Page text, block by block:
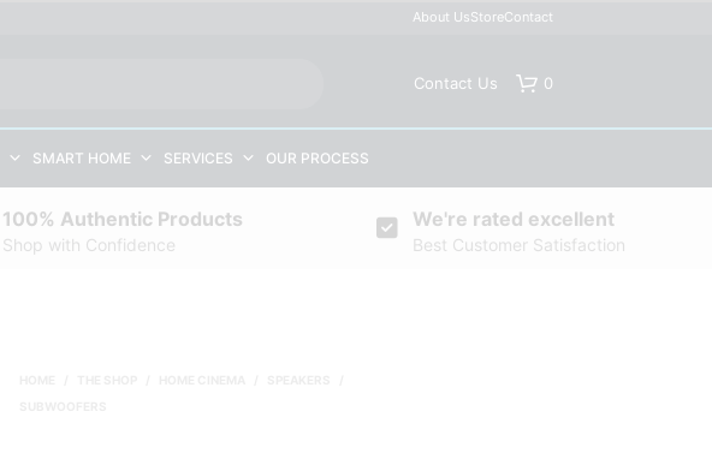
About UsStoreContact
Contact Us 0
SMART HOME SERVICES OUR PROCESS
100% Authentic Products
Shop with Confidence
We're rated excellent
Best Customer Satisfaction